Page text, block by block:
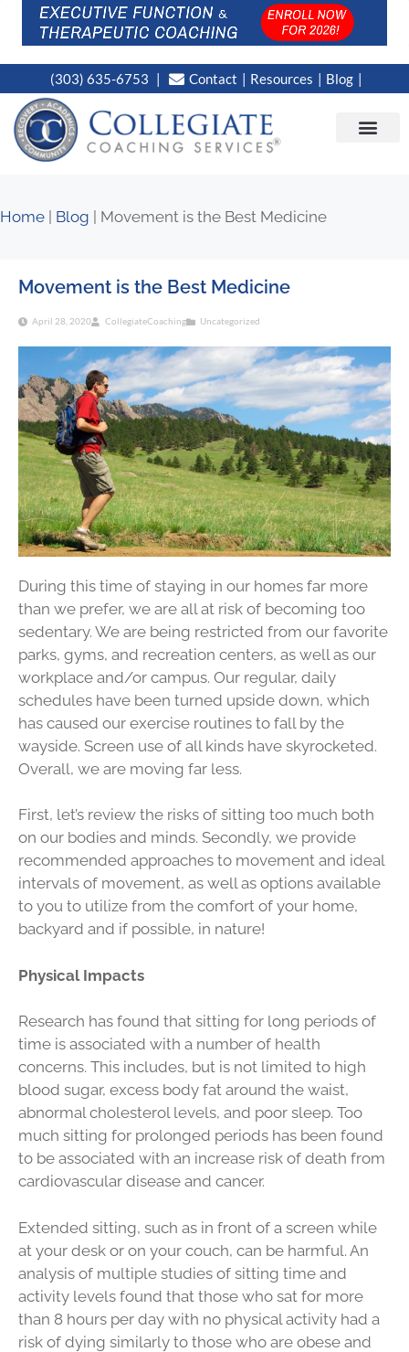
(303) 635-6753 Contact Resources Blog
Home Blog Movement is the Best Medicine
Movement is the Best Medicine
April 28, 2020 CollegiateCoaching Uncategorized
During this time of staying in our homes far more
than we prefer, we are all at risk of becoming too
sedentary. We are being restricted from our favorite
parks, gyms, and recreation centers, as well as our
workplace and/or campus. Our regular, daily
schedules have been turned upside down, which
has caused our exercise routines to fall by the
wayside. Screen use of all kinds have skyrocketed.
Overall, we are moving far less.
First, let’s review the risks of sitting too much both
on our bodies and minds. Secondly, we provide
recommended approaches to movement and ideal
intervals of movement, as well as options available
to you to utilize from the comfort of your home,
backyard and if possible, in nature!
Physical Impacts
Research has found that sitting for long periods of
time is associated with a number of health
concerns. This includes, but is not limited to high
blood sugar, excess body fat around the waist,
abnormal cholesterol levels, and poor sleep. Too
much sitting for prolonged periods has been found
to be associated with an increase risk of death from
cardiovascular disease and cancer.
Extended sitting, such as in front of a screen while
at your desk or on your couch, can be harmful. An
analysis of multiple studies of sitting time and
activity levels found that those who sat for more
than 8 hours per day with no physical activity had a
risk of dying similarly to those who are obese and